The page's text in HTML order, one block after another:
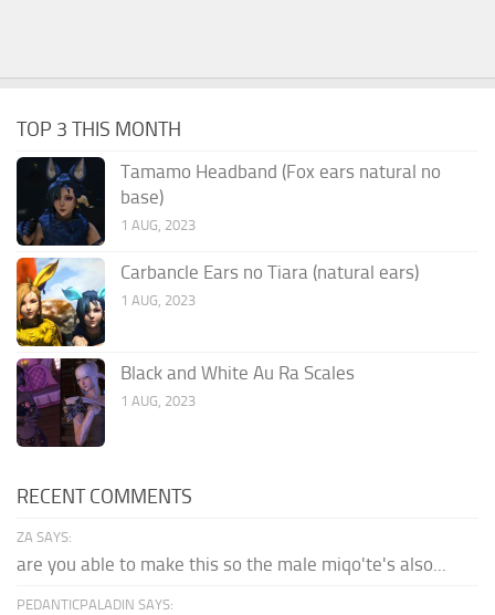
TOP 3 THIS MONTH
Tamamo Headband (Fox ears natural no
base)
1 AUG, 2023
Carbancle Ears no Tiara (natural ears)
1 AUG, 2023
Black and White Au Ra Scales
1 AUG, 2023
RECENT COMMENTS
ZA SAYS:
are you able to make this so the male miqo'te's also...
PEDANTICPALADIN SAYS: